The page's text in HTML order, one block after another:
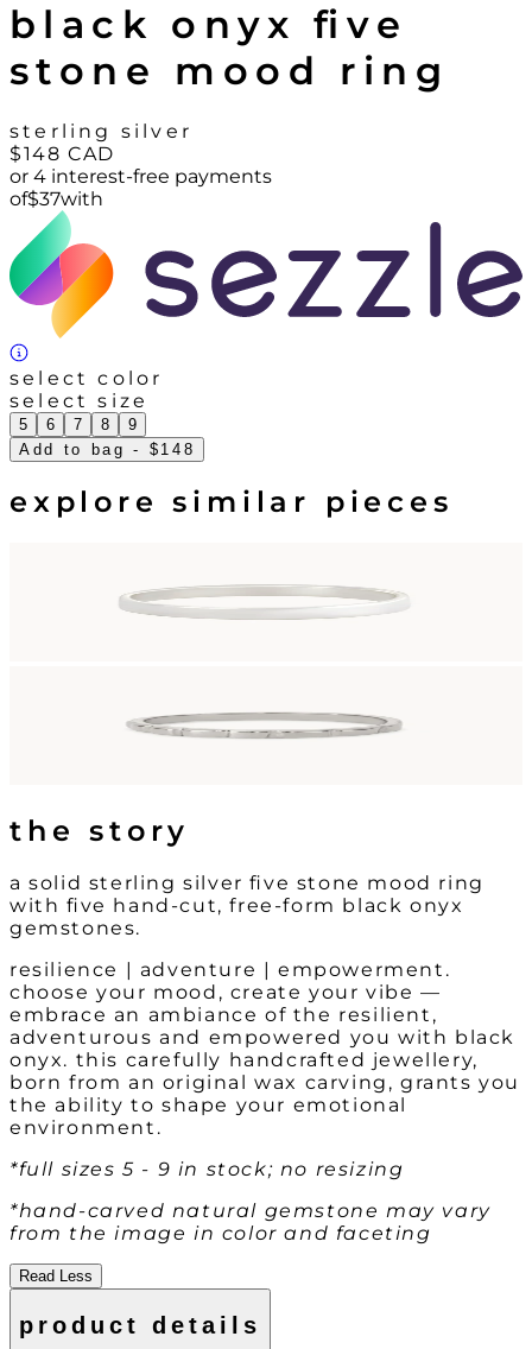
black onyx five
stone mood ring
sterling silver
$148 CAD
or 4 interest-free payments
of$37with
select color
select size
5 6 7 8
9
Add to bag - $148
explore similar pieces
the story
a solid sterling silver five stone mood ring
with five hand-cut, free-form black onyx
gemstones.
resilience | adventure | empowerment.
choose your mood, create your vibe —
embrace an ambiance of the resilient,
adventurous and empowered you with black
onyx. this carefully handcrafted jewellery,
born from an original wax carving, grants you
the ability to shape your emotional
environment.
*full sizes 5 - 9 in stock; no resizing
*hand-carved natural gemstone may vary
from the image in color and faceting
Read Less
product details